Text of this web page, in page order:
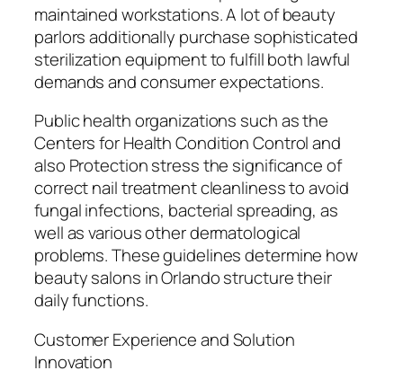
maintained workstations. A lot of beauty
parlors additionally purchase sophisticated
sterilization equipment to fulfill both lawful
demands and consumer expectations.
Public health organizations such as the
Centers for Health Condition Control and
also Protection stress the significance of
correct nail treatment cleanliness to avoid
fungal infections, bacterial spreading, as
well as various other dermatological
problems. These guidelines determine how
beauty salons in Orlando structure their
daily functions.
Customer Experience and Solution
Innovation